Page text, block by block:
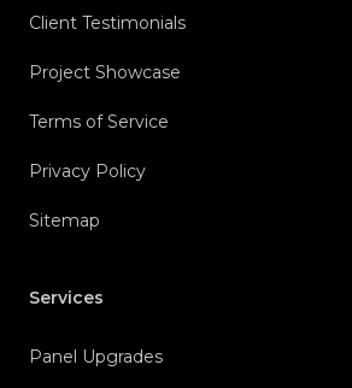
Client Testimonials
Project Showcase
Terms of Service
Privacy Policy
Sitemap
Services
Panel Upgrades